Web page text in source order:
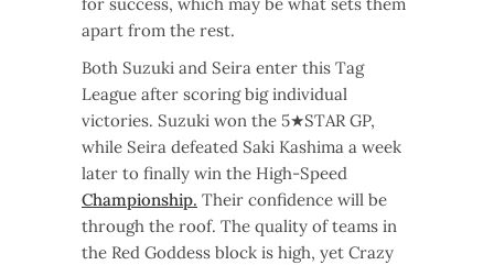
apart from the rest.
Both Suzuki and Seira enter this Tag
League after scoring big individual
victories. Suzuki won the 5★STAR GP,
while Seira defeated Saki Kashima a week
later to finally win the High-Speed
Championship. Their confidence will be
through the roof. The quality of teams in
the Red Goddess block is high, yet Crazy